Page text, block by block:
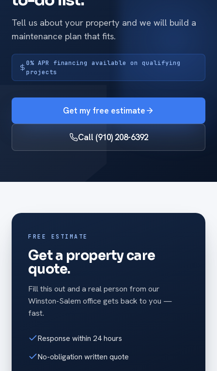
Tell us about your property and we will build a
maintenance plan that fits.
0% APR financing available on qualifying
projects
Get my free estimate
Call (910) 208-6392
FREE ESTIMATE
Get a property care
quote.
Fill this out and a real person from our
Winston-Salem office gets back to you —
fast.
Response within 24 hours
No-obligation written quote